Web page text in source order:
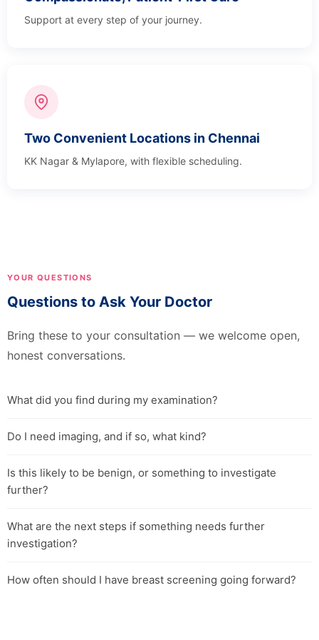
Support at every step of your journey.
Two Convenient Locations in Chennai
KK Nagar & Mylapore, with flexible scheduling.
YOUR QUESTIONS
Questions to Ask Your Doctor
Bring these to your consultation — we welcome open,
honest conversations.
What did you find during my examination?
Do I need imaging, and if so, what kind?
Is this likely to be benign, or something to investigate
further?
What are the next steps if something needs further
investigation?
How often should I have breast screening going forward?